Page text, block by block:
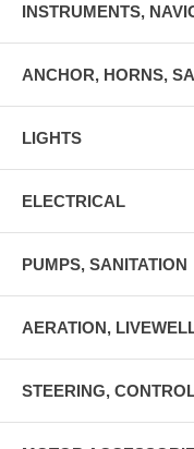
INSTRUMENTS,
ANCHOR, HORNS,
LIGHTS
ELECTRICAL
PUMPS, SANITATION
AERATION,
STEERING,